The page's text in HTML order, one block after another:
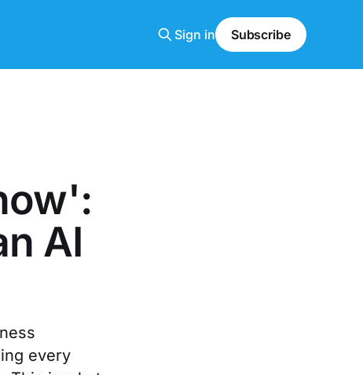
Sign in Subscribe
AI
every